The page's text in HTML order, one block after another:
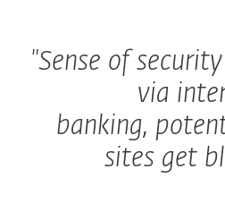
"Sense of
via
banking,
sites get